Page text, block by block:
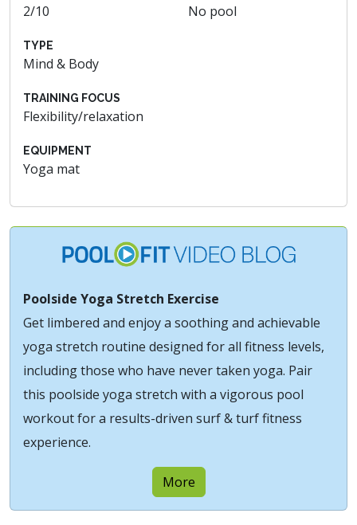
2/10
TYPE
Mind & Body
No pool
TRAINING FOCUS
Flexibility/relaxation
EQUIPMENT
Yoga mat
Poolside Yoga Stretch Exercise
Get limbered and enjoy a soothing and achievable
yoga stretch routine designed for all fitness levels,
including those who have never taken yoga. Pair
this poolside yoga stretch with a vigorous pool
workout for a results-driven surf & turf fitness
experience.
More